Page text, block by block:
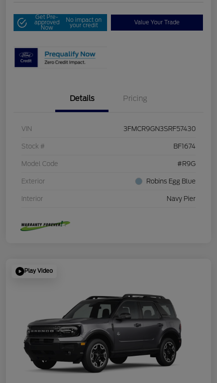
Get Pre-
approved
Now
No impact on
your credit Value Your Trade
Details Pricing
VIN 3FMCR9GN3SRF57430
Stock # BF1674
Model Code #R9G
Exterior Robins Egg Blue
Interior Navy Pier
Play Video